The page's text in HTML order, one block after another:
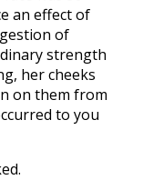
an effect of
of
strength
her cheeks
on them from
to you